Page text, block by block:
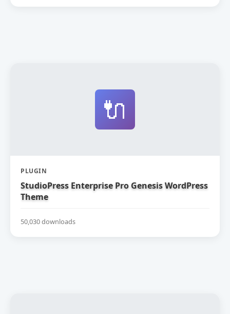
🔌
PLUGIN
StudioPress Enterprise Pro Genesis WordPress
Theme
50,030 downloads